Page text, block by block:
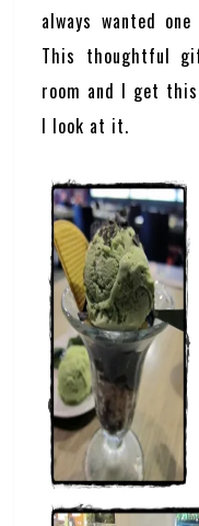
always wanted
This thoughtful
room and I get
I look at it.